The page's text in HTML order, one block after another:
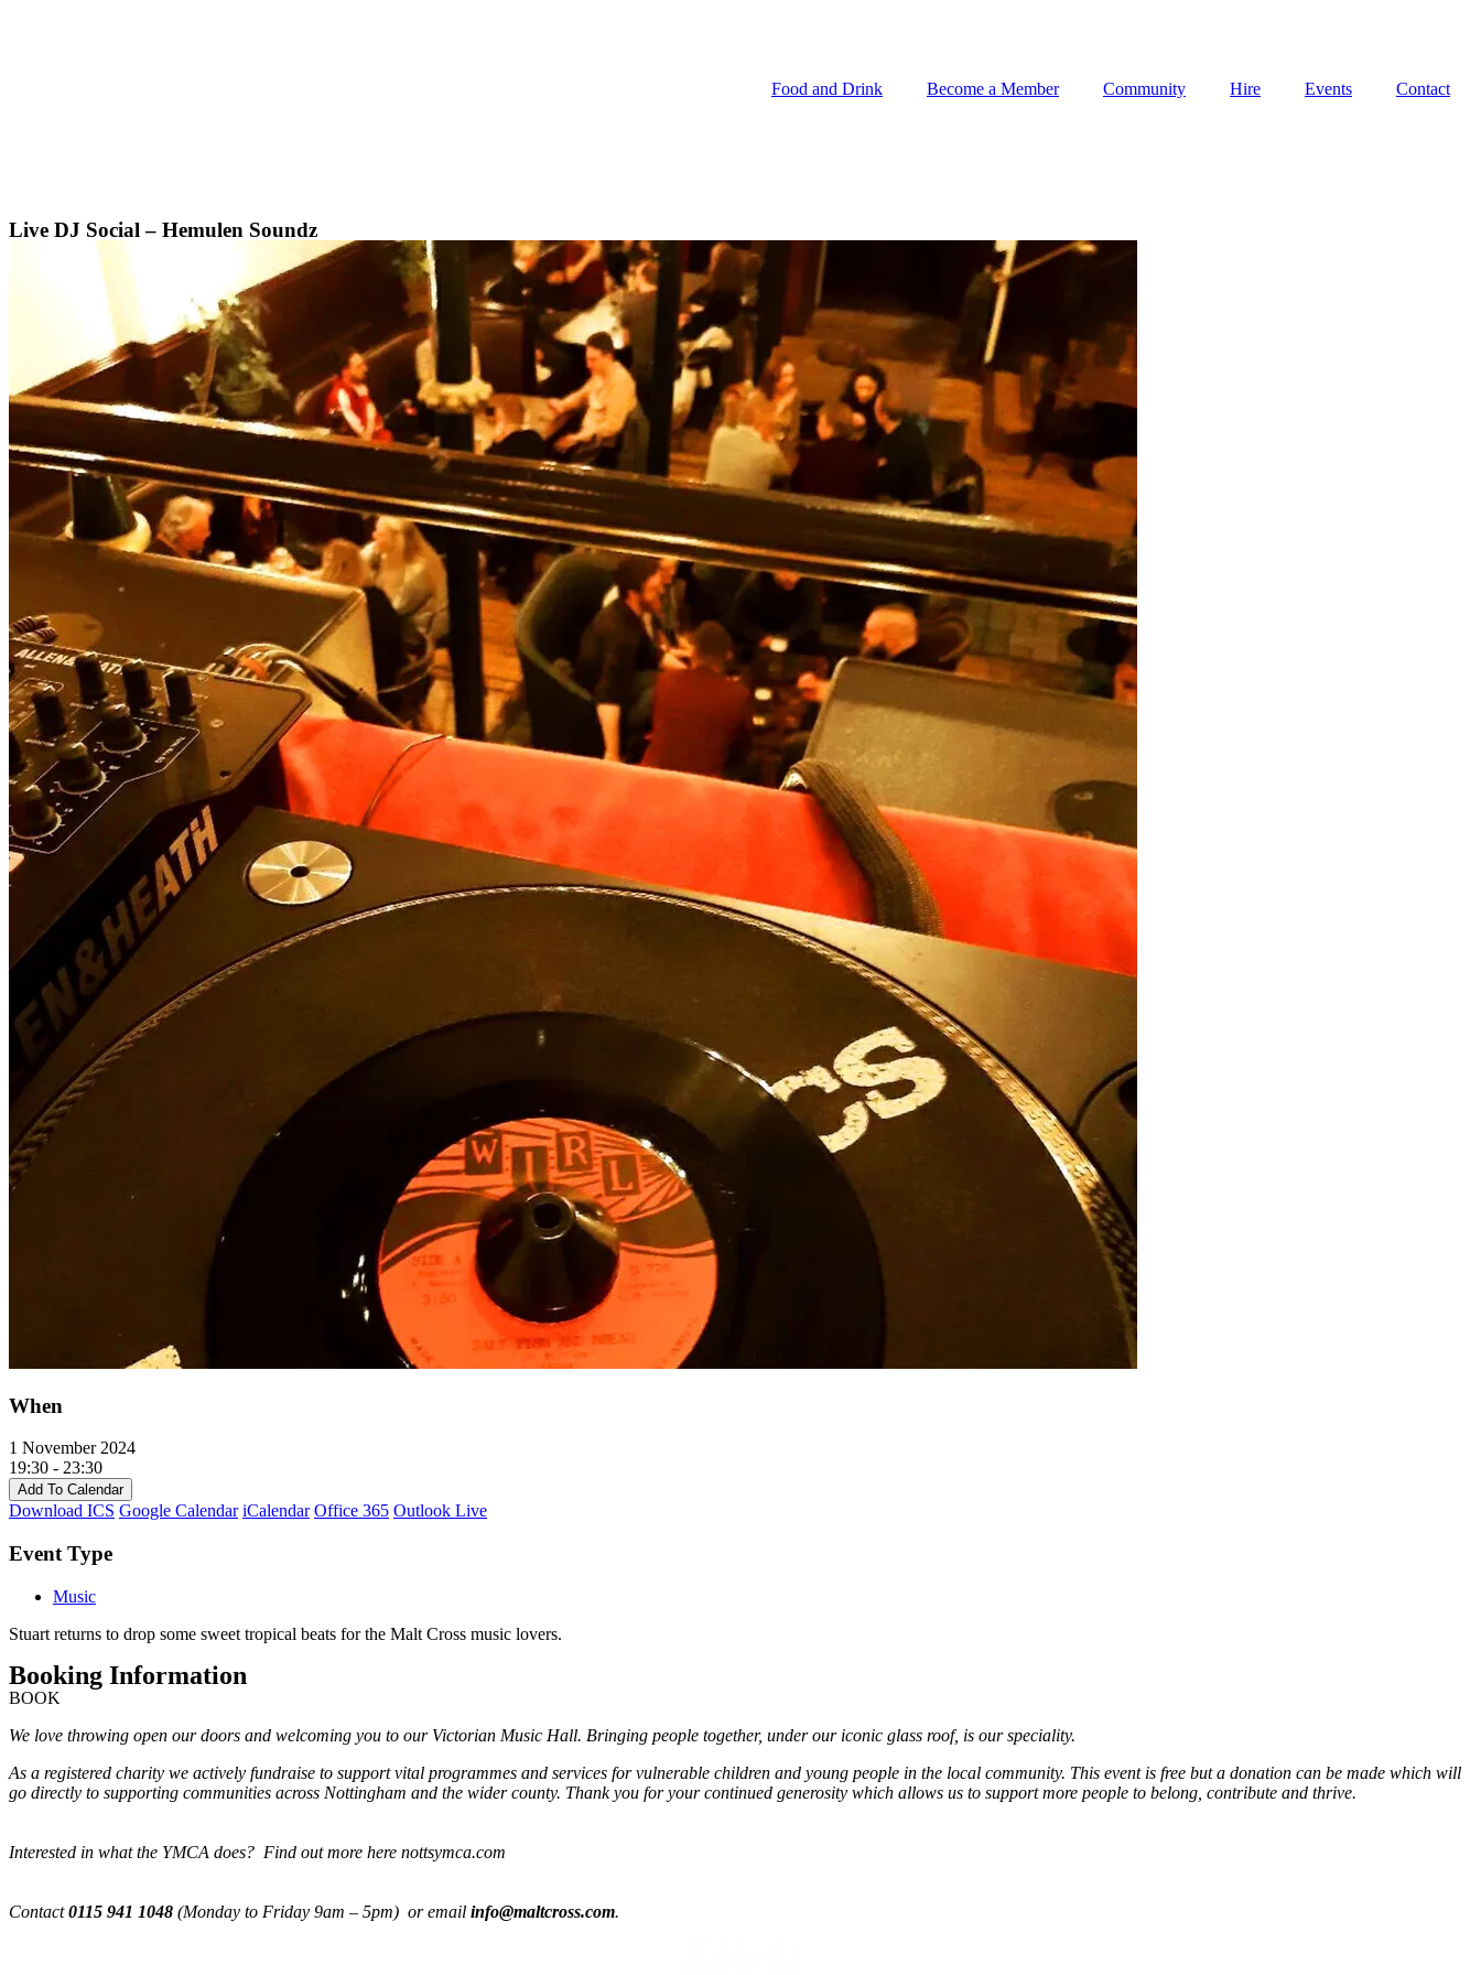
Food and Drink
Become a Member Community Hire Events Contact
Live DJ Social – Hemulen Soundz
When
1 November 2024
19:30 - 23:30
Add To Calendar
Download ICS Google Calendar iCalendar Office 365 Outlook Live
Event Type
Music
Stuart returns to drop some sweet tropical beats for the Malt Cross music lovers.
Booking Information
BOOK
We love throwing open our doors and welcoming you to our Victorian Music Hall. Bringing people together, under our iconic glass roof, is our speciality.
As a registered charity we actively fundraise to support vital programmes and services for vulnerable children and young people in the local community. This event is free but a donation can be made which will
go directly to supporting communities across Nottingham and the wider county. Thank you for your continued generosity which allows us to support more people to belong, contribute and thrive.
Interested in what the YMCA does? Find out more here nottsymca.com
Contact0115 941 1048 (Monday to Friday 9am – 5pm) or email info@maltcross.com.